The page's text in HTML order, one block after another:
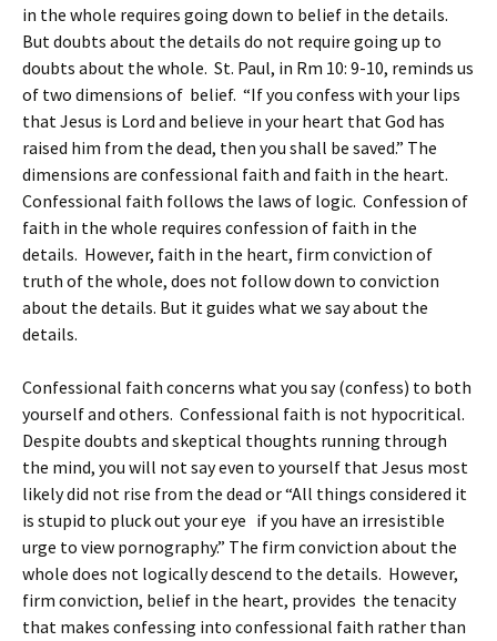
in the whole requires going down to belief in the details.
But doubts about the details do not require going up to
doubts about the whole. St. Paul, in Rm 10: 9-10, reminds us
of two dimensions of belief. “If you confess with your lips
that Jesus is Lord and believe in your heart that God has
raised him from the dead, then you shall be saved.” The
dimensions are confessional faith and faith in the heart.
Confessional faith follows the laws of logic. Confession of
faith in the whole requires confession of faith in the
details. However, faith in the heart, firm conviction of
truth of the whole, does not follow down to conviction
about the details. But it guides what we say about the
details.
Confessional faith concerns what you say (confess) to both
yourself and others. Confessional faith is not hypocritical.
Despite doubts and skeptical thoughts running through
the mind, you will not say even to yourself that Jesus most
likely did not rise from the dead or “All things considered it
is stupid to pluck out your eye if you have an irresistible
urge to view pornography.” The firm conviction about the
whole does not logically descend to the details. However,
firm conviction, belief in the heart, provides the tenacity
that makes confessing into confessional faith rather than